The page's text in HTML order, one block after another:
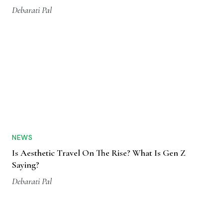
Debarati Pal
NEWS
Is Aesthetic Travel On The Rise? What Is Gen Z
Saying?
Debarati Pal